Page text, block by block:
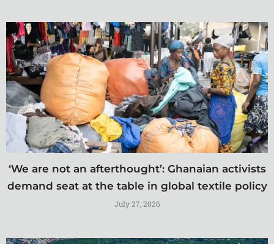
‘We are not an afterthought’: Ghanaian activists
demand seat at the table in global textile policy
July 27, 2026